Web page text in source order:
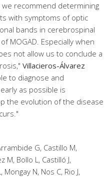
recommend determining
with symptoms of optic
bands in cerebrospinal
MOGAD. Especially when
not allow us to conclude a
Villacieros-Álvarez
to diagnose and
as possible is
the evolution of the disease
G, Castillo M,
Bollo L, Castilló J,
N, Nos C, Rio J,